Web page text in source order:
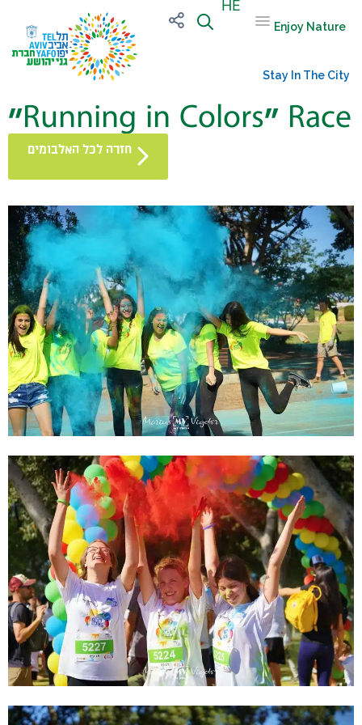
HE
Enjoy Nature
Stay In The City
“Running in Colors” Race
חזרה לכל האלבומים